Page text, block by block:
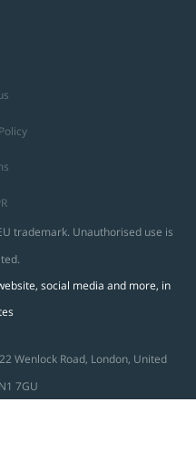
trademark. Unauthorised use is
social media and more, in
Wenlock Road, London, United
7GU